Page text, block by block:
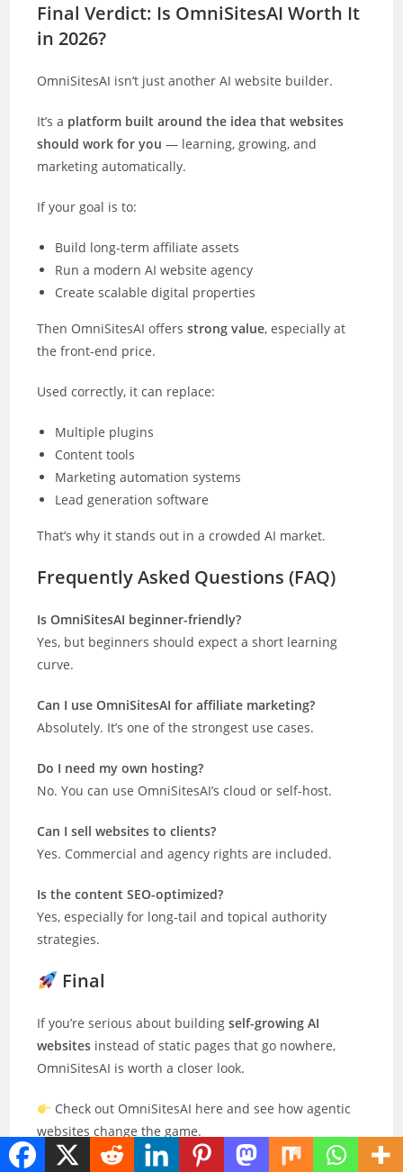
Final Verdict: Is OmniSitesAI Worth It
in 2026?
OmniSitesAI isn’t just another AI website builder.
It’s a platform built around the idea that websites
should work for you — learning, growing, and
marketing automatically.
If your goal is to:
Build long-term affiliate assets
Run a modern AI website agency
Create scalable digital properties
Then OmniSitesAI offersstrong value, especially at
the front-end price.
Used correctly, it can replace:
Multiple plugins
Content tools
Marketing automation systems
Lead generation software
That’s why it stands out in a crowded AI market.
Frequently Asked Questions (FAQ)
Is OmniSitesAI beginner-friendly?
Yes, but beginners should expect a short learning
curve.
Can I use OmniSitesAI for affiliate marketing?
Absolutely. It’s one of the strongest use cases.
Do I need my own hosting?
No. You can use OmniSitesAI’s cloud or self-host.
Can I sell websites to clients?
Yes. Commercial and agency rights are included.
Is the content SEO-optimized?
Yes, especially for long-tail and topical authority
strategies.
Final
If you’re serious about buildingself-growing AI
websites instead of static pages that go nowhere,
OmniSitesAI is worth a closer look.
Check out OmniSitesAI here and see how agentic
websites change the game.